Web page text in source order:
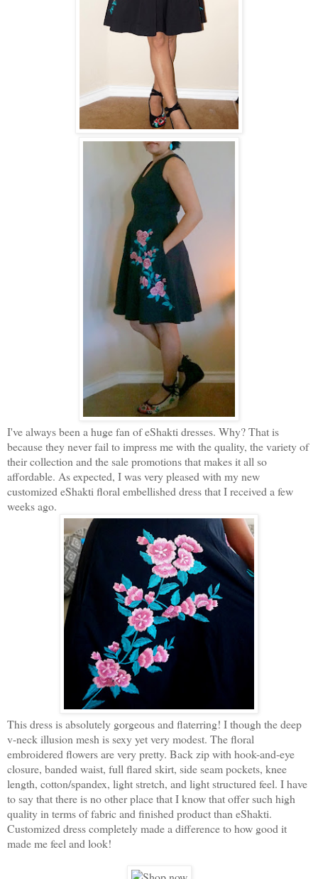
I've always been a huge fan of eShakti dresses. Why? That is
because they never fail to impress me with the quality, the variety of
their collection and the sale promotions that makes it all so
affordable. As expected, I was very pleased with my new
customized eShakti floral embellished dress that I received a few
weeks ago.
This dress is absolutely gorgeous and flaterring! I though the deep
v-neck illusion mesh is sexy yet very modest. The floral
embroidered flowers are very pretty. Back zip with hook-and-eye
closure, banded waist, full flared skirt, side seam pockets, knee
length, cotton/spandex, light stretch, and light structured feel. I have
to say that there is no other place that I know that offer such high
quality in terms of fabric and finished product than eShakti.
Customized dress completely made a difference to how good it
made me feel and look!